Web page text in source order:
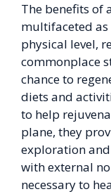
The benefits of
multifaceted
physical level,
commonplace
chance to
diets and
to help
plane, they
exploration
with external
necessary to